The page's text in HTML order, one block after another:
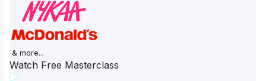
& more...
Watch Free Masterclass